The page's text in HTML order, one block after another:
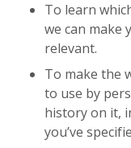
To learn
we can make
relevant.
To make the
to use by
history on it,
you’ve